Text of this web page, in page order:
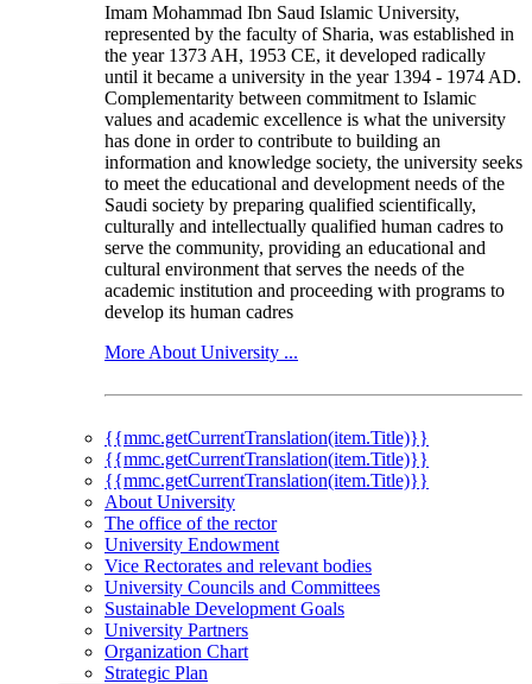
Imam Mohammad Ibn Saud Islamic University,
represented by the faculty of Sharia, was established in
the year 1373 AH, 1953 CE, it developed radically
until it became a university in the year 1394 - 1974 AD.
Complementarity between commitment to Islamic
values and academic excellence is what the university
has done in order to contribute to building an
information and knowledge society, the university seeks
to meet the educational and development needs of the
Saudi society by preparing qualified scientifically,
culturally and intellectually qualified human cadres to
serve the community, providing an educational and
cultural environment that serves the needs of the
academic institution and proceeding with programs to
develop its human cadres
More About University ...
{{mmc.getCurrentTranslation(item.Title)}}
{{mmc.getCurrentTranslation(item.Title)}}
{{mmc.getCurrentTranslation(item.Title)}}
About University
The office of the rector
University Endowment
Vice Rectorates and relevant bodies
University Councils and Committees
Sustainable Development Goals
University Partners
Organization Chart
Strategic Plan